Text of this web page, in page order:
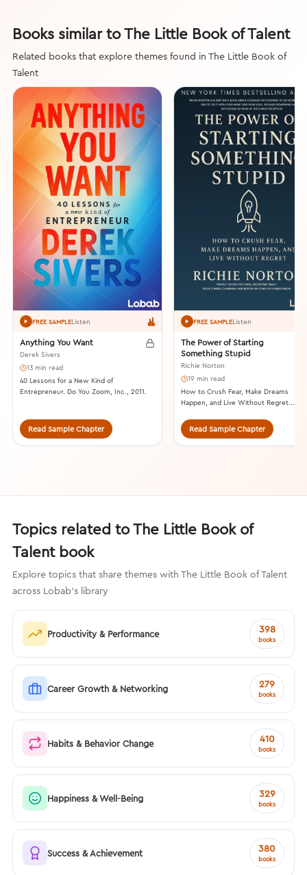
Books similar to The Little Book of Talent
Related books that explore themes found in The Little Book of
Talent
FREE SAMPLEListen
Anything You Want
Derek Sivers
13 min read
40 Lessons for a New Kind of
Entrepreneur. Do You Zoom, Inc., 2011.
Read Sample Chapter
FREE SAMPLEListen
The Power of Starting
Something Stupid
Richie Norton
19 min read
How to Crush Fear, Make Dreams
Happen, and Live Without Regret.
Read Sample Chapter
Topics related to The Little Book of
Talent book
Explore topics that share themes with The Little Book of Talent
across Lobab's library
Productivity & Performance 398
books
Career Growth & Networking 279
books
Habits & Behavior Change 410
books
Happiness & Well-Being 329
books
Success & Achievement 380
books